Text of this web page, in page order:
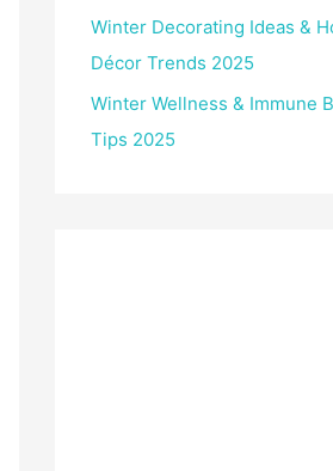
Winter Decorating Ideas &
Décor Trends 2025
Winter Wellness & Immune
Tips 2025